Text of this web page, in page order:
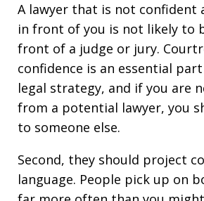
A lawyer that is not confident
in front of you is not likely to
front of a judge or jury.
confidence is an essential
legal strategy, and if you are
from a potential lawyer, you
to someone else.
Second, they should project
language. People pick up on